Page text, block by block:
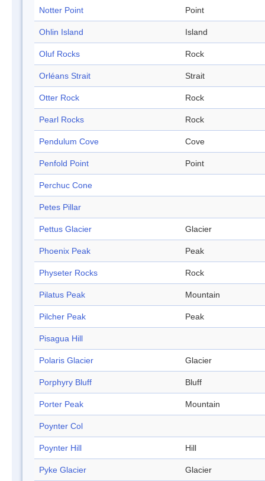
Notter Point Point
Ohlin Island Island
Oluf Rocks Rock
Orléans Strait Strait
Otter Rock Rock
Pearl Rocks Rock
Pendulum Cove Cove
Penfold Point Point
Perchuc Cone
Petes Pillar
Pettus Glacier Glacier
Phoenix Peak Peak
Physeter Rocks Rock
Pilatus Peak Mountain
Pilcher Peak Peak
Pisagua Hill
Polaris Glacier Glacier
Porphyry Bluff Bluff
Porter Peak Mountain
Poynter Col
Poynter Hill Hill
Pyke Glacier Glacier